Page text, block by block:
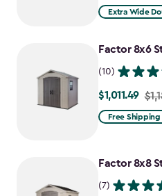
Extra Wide
Factor 8x6
(10)
Price
from
$1,011.49
$1,011.49
Free Shipping
Factor 8x8
(7)